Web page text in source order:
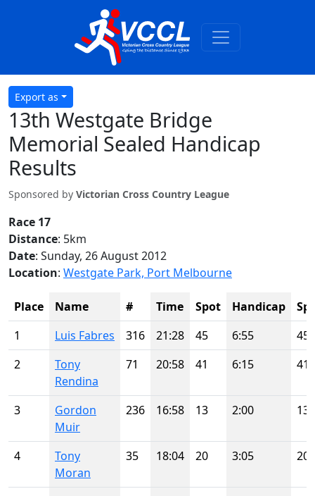
Export as
13th Westgate Bridge
Memorial Sealed Handicap
Results
Sponsored by Victorian Cross Country League
Race 17
Distance: 5km
Date: Sunday, 26 August 2012
Location: Westgate Park, Port Melbourne
Place Name # Time Spot Handicap
1
Luis Fabres 316 21:28 45 6:55
45
2
Tony
Rendina
71 20:58 41 6:15 41
3
Gordon
Muir
236 16:58 13 2:00 13
4
Tony
Moran
35 18:04 20 3:05 20